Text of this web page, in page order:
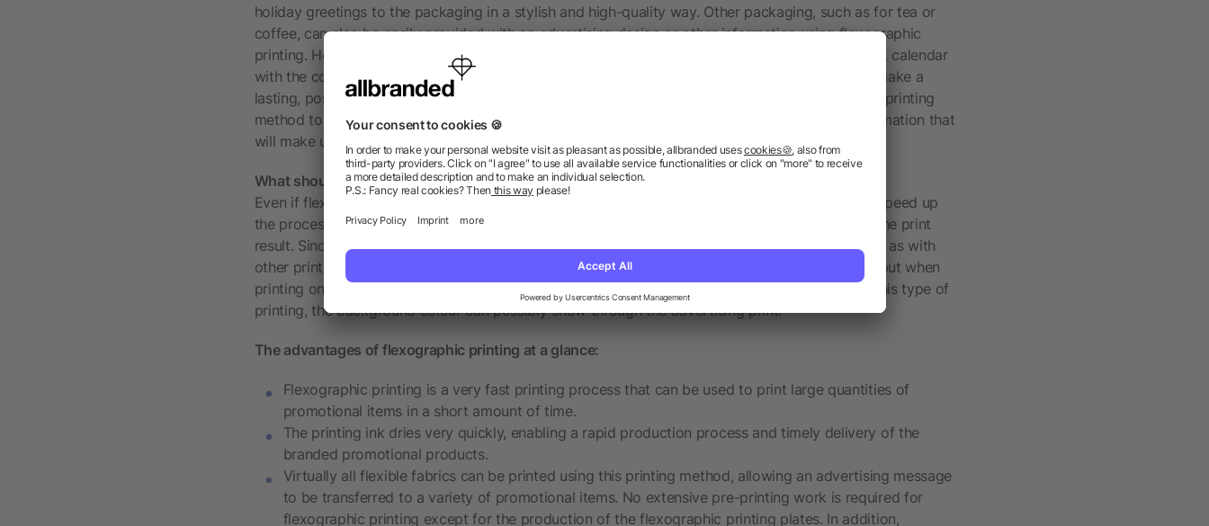
holiday greetings to the packaging in a stylish and high-quality way. Other packaging, such as for tea or
coffee, can also be easily provided with an advertising design or other information using flexographic
printing. However, the possibilities for paper products should also be examined. A practical desk calendar
with the company address or anotebook
. Refined with a logo for everyday thoughts, not only make a
lasting, positive impression, but also promote companies in the long term. You can also use this printing
method to create attention-grabbing packaging for a promotional giveaway with the right information that
will make unwrapping so much more fun.
What should be considered before choosing flexography?
Even if flexographic printing works with environmentally friendly inks that dry quickly and thus speed up
the process, there is a small disadvantage of this printing technology that is noticeable later in the print
result. Since you work with very thin inks, the opacity of the inks on the material is not as strong as with
other printing methods. This is less of a problem on transparent materials such as plastic bags, but when
printing on very dark materials you should consider using a different printing technology. With this type of
printing, the background colour can possibly show through the advertising print.
The advantages of flexographic printing at a glance:
Flexographic printing is a very fast printing process that can be used to print large quantities of
promotional items in a short amount of time.
The printing ink dries very quickly, enabling a rapid production process and timely delivery of the
branded promotional products.
Virtually all flexible fabrics can be printed using this printing method, allowing an advertising message
to be transferred to a variety of promotional items. No extensive pre-printing work is required for
flexographic printing except for the production of the flexographic printing plates. In addition,